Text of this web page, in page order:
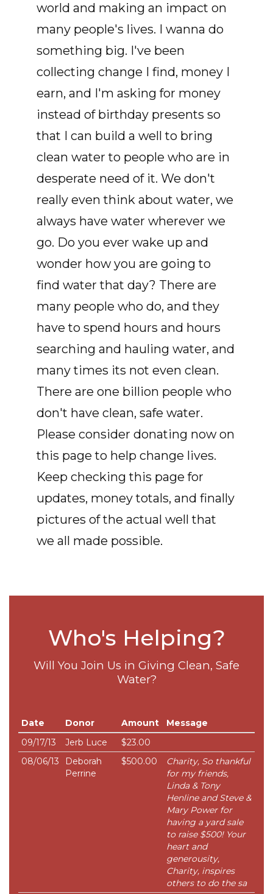
world and making an impact on
many people's lives. I wanna do
something big. I've been
collecting change I find, money I
earn, and I'm asking for money
instead of birthday presents so
that I can build a well to bring
clean water to people who are in
desperate need of it. We don't
really even think about water, we
always have water wherever we
go. Do you ever wake up and
wonder how you are going to
find water that day? There are
many people who do, and they
have to spend hours and hours
searching and hauling water, and
many times its not even clean.
There are one billion people who
don't have clean, safe water.
Please consider donating now on
this page to help change lives.
Keep checking this page for
updates, money totals, and finally
pictures of the actual well that
we all made possible.
Who's Helping?
Will You Join Us in Giving Clean, Safe
Water?
Date Donor Amount
Message
09/17/13
Jerb Luce
$23.00
08/06/13
Deborah
Perrine
$500.00
Charity, So thankful
for my friends,
Linda & Tony
Henline and Steve &
Mary Power for
having a yard sale
to raise $500! Your
heart and
generousity,
Charity, inspires
others to do the sa